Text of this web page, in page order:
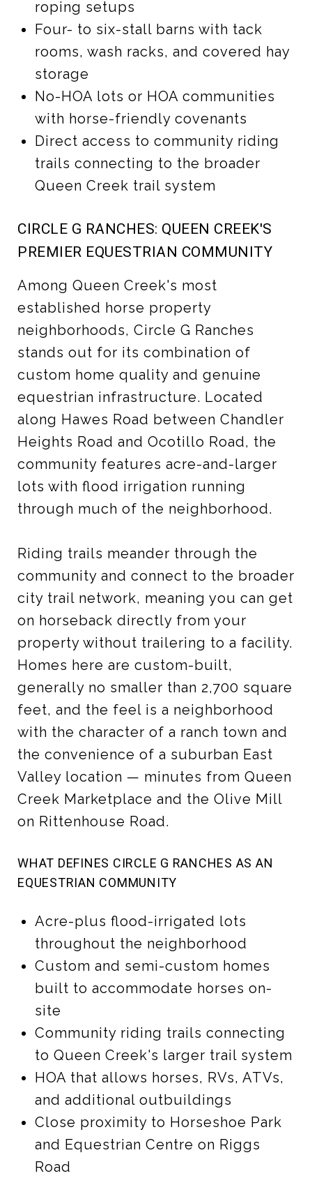
roping setups
Four- to six-stall barns with tack
rooms, wash racks, and covered hay
storage
No-HOA lots or HOA communities
with horse-friendly covenants
Direct access to community riding
trails connecting to the broader
Queen Creek trail system
CIRCLE G RANCHES: QUEEN CREEK'S
PREMIER EQUESTRIAN COMMUNITY
Among Queen Creek's most
established horse property
neighborhoods, Circle G Ranches
stands out for its combination of
custom home quality and genuine
equestrian infrastructure. Located
along Hawes Road between Chandler
Heights Road and Ocotillo Road, the
community features acre-and-larger
lots with flood irrigation running
through much of the neighborhood.
Riding trails meander through the
community and connect to the broader
city trail network, meaning you can get
on horseback directly from your
property without trailering to a facility.
Homes here are custom-built,
generally no smaller than 2,700 square
feet, and the feel is a neighborhood
with the character of a ranch town and
the convenience of a suburban East
Valley location — minutes from Queen
Creek Marketplace and the Olive Mill
on Rittenhouse Road.
WHAT DEFINES CIRCLE G RANCHES AS AN
EQUESTRIAN COMMUNITY
Acre-plus flood-irrigated lots
throughout the neighborhood
Custom and semi-custom homes
built to accommodate horses on-
site
Community riding trails connecting
to Queen Creek's larger trail system
HOA that allows horses, RVs, ATVs,
and additional outbuildings
Close proximity to Horseshoe Park
and Equestrian Centre on Riggs
Road